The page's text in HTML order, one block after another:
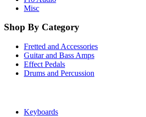
Misc
Shop By Category
Fretted and Accessories
Guitar and Bass Amps
Effect Pedals
Drums and Percussion
Keyboards